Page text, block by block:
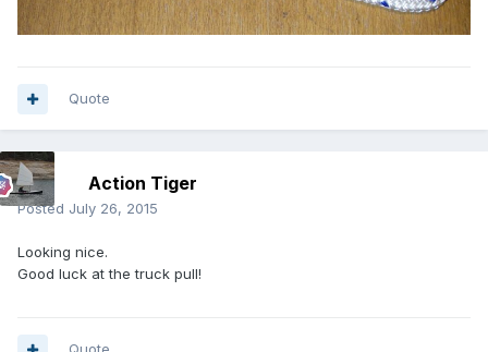
Quote
Action Tiger
Posted July 26, 2015
Looking nice.
Good luck at the truck pull!